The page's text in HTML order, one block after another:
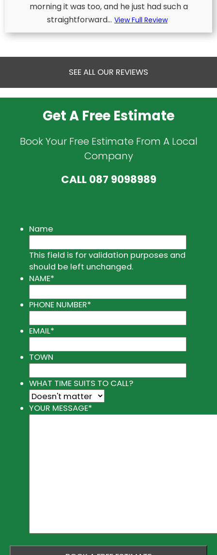
morning it was too, and he just had such a
straightforward... View Full Review
SEE ALL OUR REVIEWS
Get A Free Estimate
Book Your Free Estimate From A Local
Company
CALL087 9098989
Name
This field is for validation purposes and
should be left unchanged.
NAME*
PHONE NUMBER*
EMAIL*
TOWN
WHAT TIME SUITS TO CALL?
YOUR MESSAGE*